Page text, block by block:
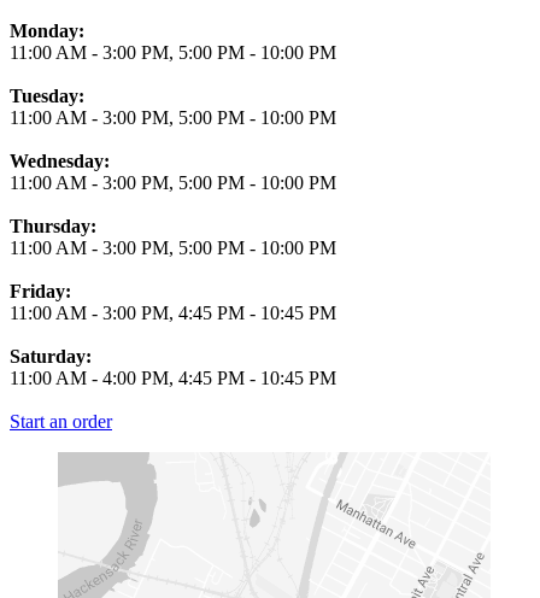
Monday:
11:00 AM - 3:00 PM, 5:00 PM - 10:00 PM
Tuesday:
11:00 AM - 3:00 PM, 5:00 PM - 10:00 PM
Wednesday:
11:00 AM - 3:00 PM, 5:00 PM - 10:00 PM
Thursday:
11:00 AM - 3:00 PM, 5:00 PM - 10:00 PM
Friday:
11:00 AM - 3:00 PM, 4:45 PM - 10:45 PM
Saturday:
11:00 AM - 4:00 PM, 4:45 PM - 10:45 PM
Start an order